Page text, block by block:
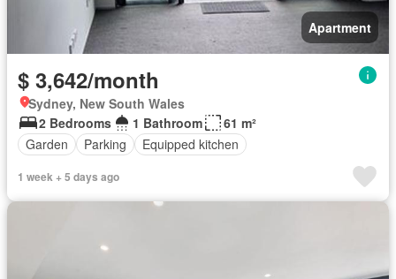
Apartment
$ 3,642/month
Sydney, New South Wales
2 Bedrooms
1 Bathroom
61 m²
Garden
Parking Equipped kitchen
1 week + 5 days ago